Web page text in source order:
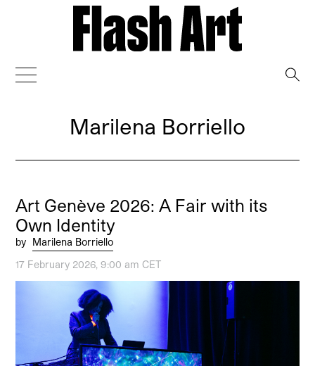
Marilena Borriello
Art Genève 2026: A Fair with its
Own Identity
by Marilena Borriello
17 February 2026, 9:00 am CET